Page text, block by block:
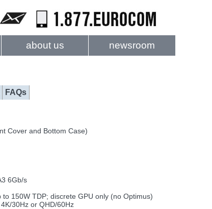
about us newsroom
FAQs
Cover and Bottom Case)
6Gb/s
150W TDP; discrete GPU only (no Optimus)
30Hz or QHD/60Hz